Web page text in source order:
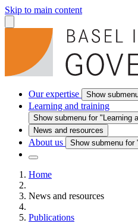
Skip to main content
Our expertise Show
Learning and training
Show submenu for "Learning
News and resources
About us Show submenu for
Home
News and resources
Publications